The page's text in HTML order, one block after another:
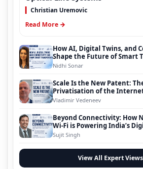
Christian Uremovic
Read More →
How AI, Digital Twins, and
Shape the Future of Smart
Nidhi Sonar
Scale Is the New Patent:
Privatisation of the
Vladimir Vedeneev
Beyond Connectivity: How
Wi-Fi is Powering India’s
Evolution
Sujit Singh
View All Expert Views